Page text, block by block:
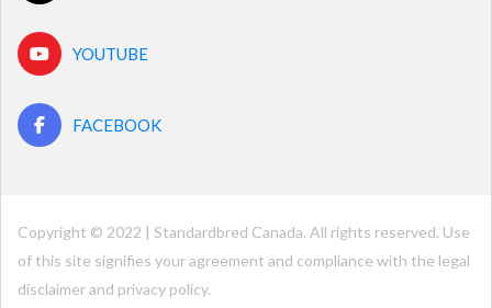
YOUTUBE
FACEBOOK
Copyright © 2022 | Standardbred Canada. All rights reserved. Use
of this site signifies your agreement and compliance with the legal
disclaimer and privacy policy.